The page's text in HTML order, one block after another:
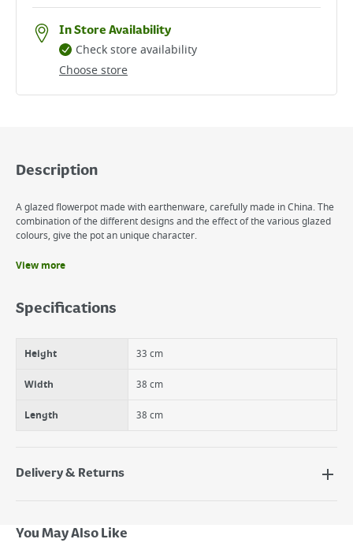
In Store Availability
Choose store
Check store availability
Description
A glazed flowerpot made with earthenware, carefully made in China. The
combination of the different designs and the effect of the various glazed
colours, give the pot an unique character.
Frost resistant
Sustainable
View more
Specifications
Height 33 cm
Width 38 cm
Length 38 cm
Delivery & Returns
Next Day Delivery - €7.95*
Standard Delivery - €5.95 (2–3 working days)
You May Also Like